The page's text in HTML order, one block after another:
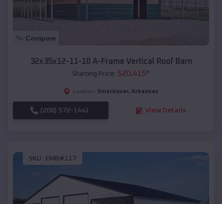
Compare
32x35x12-11-10 A-Frame Vertical Roof Barn
Starting Price: $20,415*
Location: Smackover, Arkansas
(208) 572-1441 View Details
SKU : EMB#117